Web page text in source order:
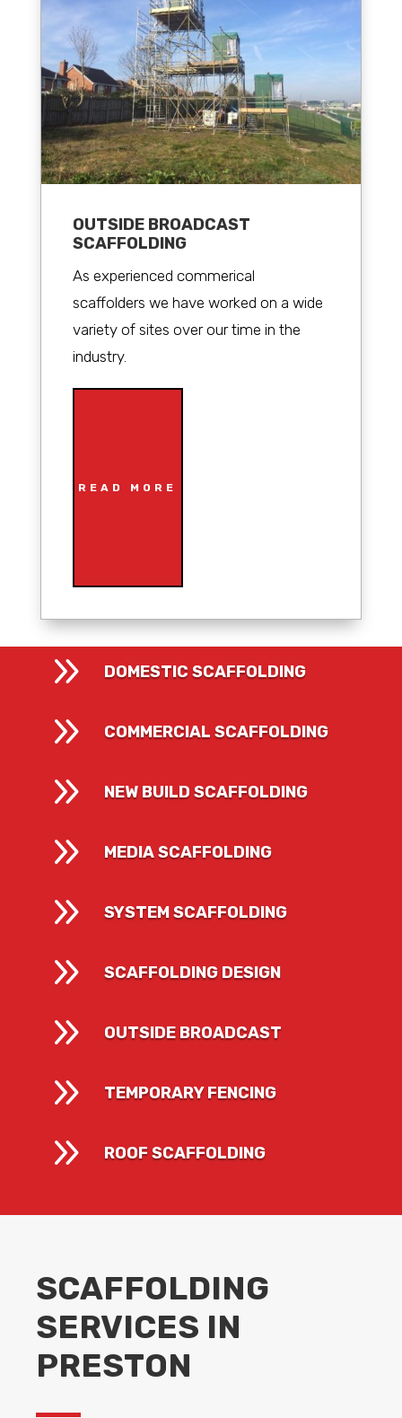
OUTSIDE BROADCAST
SCAFFOLDING
As experienced commerical
scaffolders we have worked on a wide
variety of sites over our time in the
industry.
READ MORE
9 DOMESTIC SCAFFOLDING
9 COMMERCIAL SCAFFOLDING
9 NEW BUILD SCAFFOLDING
9 MEDIA SCAFFOLDING
9 SYSTEM SCAFFOLDING
9 SCAFFOLDING DESIGN
9 OUTSIDE BROADCAST
9 TEMPORARY FENCING
9 ROOF SCAFFOLDING
SCAFFOLDING
SERVICES IN
PRESTON